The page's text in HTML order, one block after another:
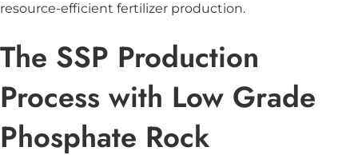
resource-efficient fertilizer production.
The SSP Production
Process with Low Grade
Phosphate Rock